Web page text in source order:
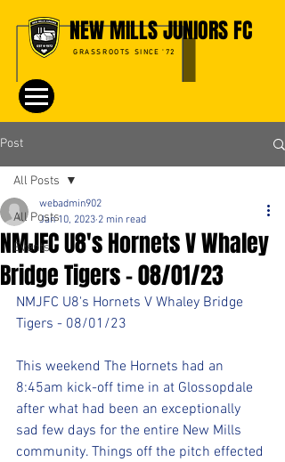
NEW MILLS JUNIORS FC
GRASSROOTS SINCE '72
Post
All Posts
Events
All Posts
NMJFC U8's Hornets V Whaley
Bridge Tigers - 08/01/23
webadmin902
Jan 10, 2023 2 min read
NMJFC U8's Hornets V Whaley Bridge
Tigers - 08/01/23
This weekend The Hornets had an
8:45am kick-off time in at Glossopdale
after what had been an exceptionally
sad few days for the entire New Mills
community. Things off the pitch effected